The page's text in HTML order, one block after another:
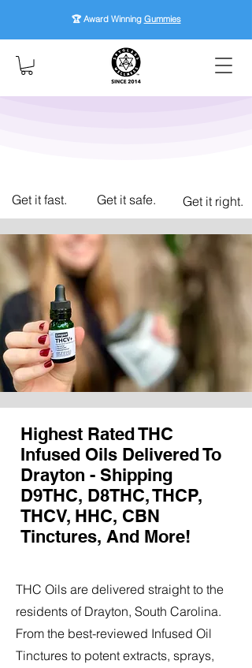
🏆 Award Winning Gummies
Get it fast. Get it safe. Get it right.
Highest Rated THC
Infused Oils Delivered To
Drayton - Shipping
D9THC, D8THC, THCP,
THCV, HHC, CBN
Tinctures, And More!
THC Oils are delivered straight to the
residents of Drayton, South Carolina.
From the best-reviewed Infused Oil
Tinctures to potent extracts, sprays,